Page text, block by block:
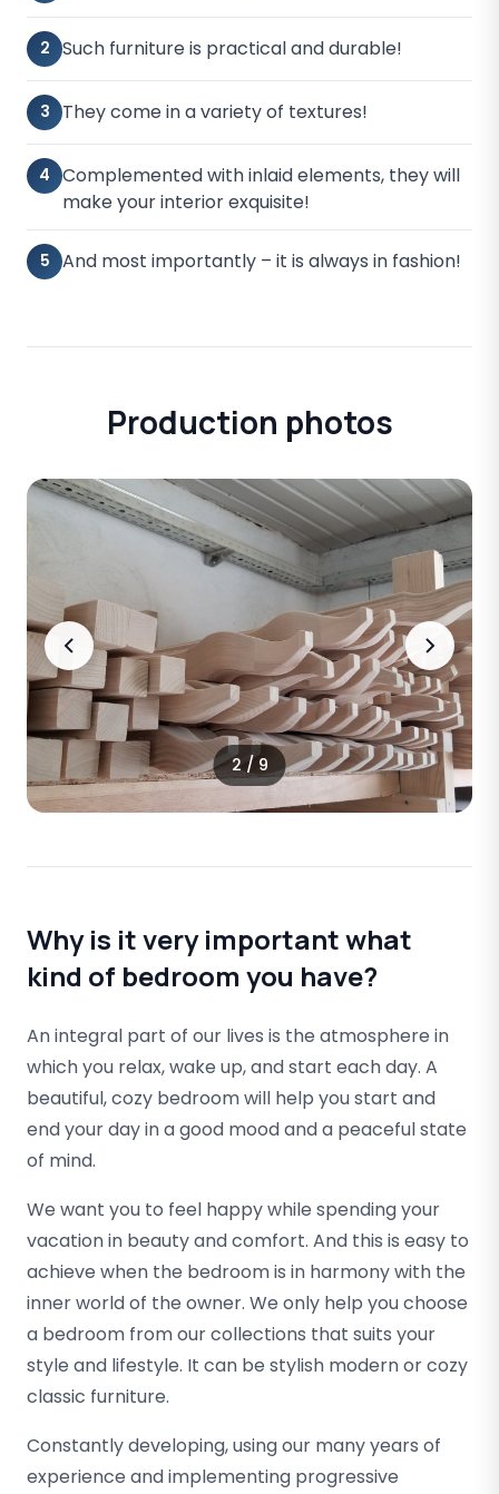
2 Such furniture is practical and durable!
3 They come in a variety of textures!
4
Complemented with inlaid elements, they will
make your interior exquisite!
5 And most importantly – it is always in fashion!
Production photos
2/ 9
Why is it very important what
kind of bedroom you have?
An integral part of our lives is the atmosphere in
which you relax, wake up, and start each day. A
beautiful, cozy bedroom will help you start and
end your day in a good mood and a peaceful state
of mind.
We want you to feel happy while spending your
vacation in beauty and comfort. And this is easy to
achieve when the bedroom is in harmony with the
inner world of the owner. We only help you choose
a bedroom from our collections that suits your
style and lifestyle. It can be stylish modern or cozy
classic furniture.
Constantly developing, using our many years of
experience and implementing progressive